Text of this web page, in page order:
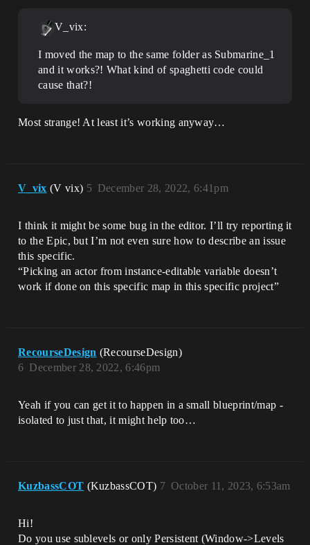
V_vix:
I moved the map to the same folder as Submarine_1
and it works?! What kind of spaghetti code could
cause that?!
Most strange! At least it’s working anyway…
V_vix (V vix) December 28, 2022, 6:41pm
5
I think it might be some bug in the editor. I’ll try reporting it
to the Epic, but I’m not even sure how to describe an issue
this specific.
“Picking an actor from instance-editable variable doesn’t
work if done on this specific map in this specific project”
RecourseDesign (RecourseDesign)
December 28, 2022, 6:46pm
6
Yeah if you can get it to happen in a small blueprint/map -
isolated to just that, it might help too…
KuzbassCOT (KuzbassCOT) October 11, 2023, 6:53am
7
Hi!
Do you use sublevels or only Persistent (Window->Levels